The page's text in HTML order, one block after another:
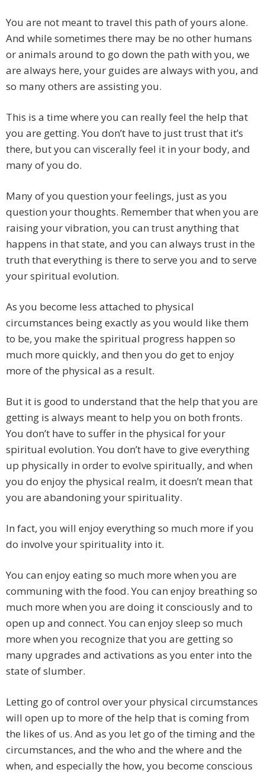
You are not meant to travel this path of yours alone.
And while sometimes there may be no other humans
or animals around to go down the path with you, we
are always here, your guides are always with you, and
so many others are assisting you.
This is a time where you can really feel the help that
you are getting. You don’t have to just trust that it’s
there, but you can viscerally feel it in your body, and
many of you do.
Many of you question your feelings, just as you
question your thoughts. Remember that when you are
raising your vibration, you can trust anything that
happens in that state, and you can always trust in the
truth that everything is there to serve you and to serve
your spiritual evolution.
As you become less attached to physical
circumstances being exactly as you would like them
to be, you make the spiritual progress happen so
much more quickly, and then you do get to enjoy
more of the physical as a result.
But it is good to understand that the help that you are
getting is always meant to help you on both fronts.
You don’t have to suffer in the physical for your
spiritual evolution. You don’t have to give everything
up physically in order to evolve spiritually, and when
you do enjoy the physical realm, it doesn’t mean that
you are abandoning your spirituality.
In fact, you will enjoy everything so much more if you
do involve your spirituality into it.
You can enjoy eating so much more when you are
communing with the food. You can enjoy breathing so
much more when you are doing it consciously and to
open up and connect. You can enjoy sleep so much
more when you recognize that you are getting so
many upgrades and activations as you enter into the
state of slumber.
Letting go of control over your physical circumstances
will open up to more of the help that is coming from
the likes of us. And as you let go of the timing and the
circumstances, and the who and the where and the
when, and especially the how, you become conscious